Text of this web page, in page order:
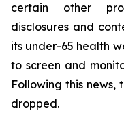
certain other
disclosures and
its under-65 health
to screen and
Following this news,
dropped.